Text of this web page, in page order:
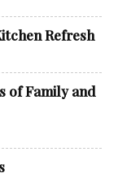
Refresh
of Family and